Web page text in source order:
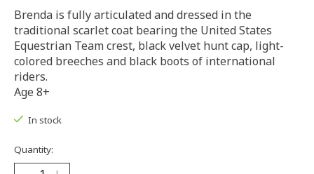
Brenda is fully articulated and dressed in the
traditional scarlet coat bearing the United States
Equestrian Team crest, black velvet hunt cap, light-
colored breeches and black boots of international
riders.
Age 8+
In stock
Quantity: